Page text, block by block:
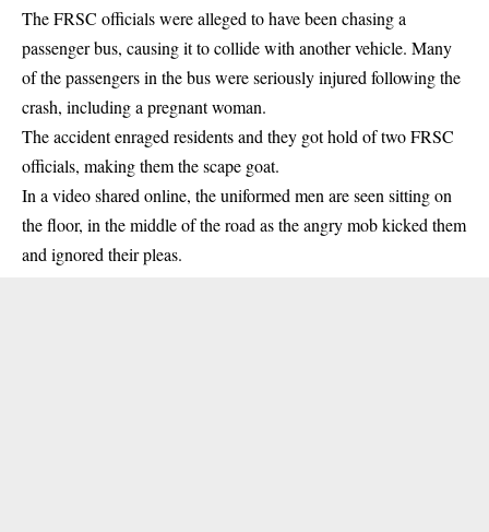
TheFRSC officials were alleged to have been chasing a
passenger bus, causing it to collide with another vehicle. Many
of the passengers in the bus were seriously injured following the
crash, including a pregnant woman.
The accident enraged residents and they got hold of two FRSC
officials, making them the scape goat.
In a video shared online, the uniformed men are seen sitting on
the floor, in the middle of the road as the angry mob kicked them
and ignored their pleas.